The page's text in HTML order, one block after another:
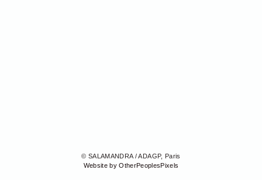
© SALAMANDRA / ADAGP, Paris
Website by OtherPeoplesPixels